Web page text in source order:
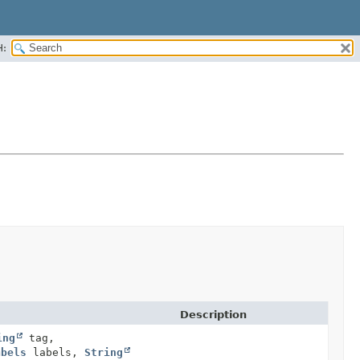
Description
tag,
labels, String